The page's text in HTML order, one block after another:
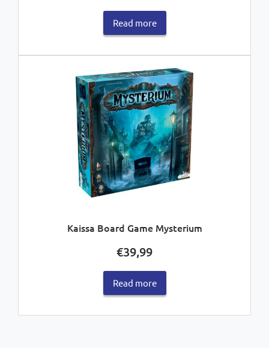
Read more
Kaissa Board Game Mysterium
€39,99
Read more